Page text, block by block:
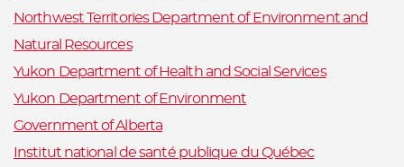
Northwest Territories Department of Environment and
Natural Resources
Yukon Department of Health and Social Services
Yukon Department of Environment
Government of Alberta
Institut national de santé publique du Québec